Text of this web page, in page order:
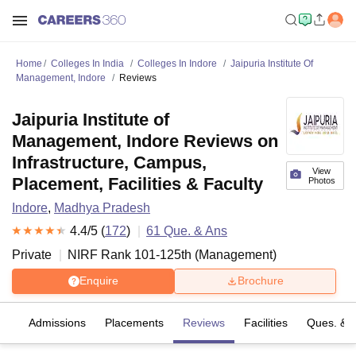
Home Colleges In India Colleges In Indore
Jaipuria Institute Of
Management, Indore
Reviews
View
Photos
Jaipuria Institute of
Management, Indore Reviews on
Infrastructure, Campus,
Placement, Facilities & Faculty
Indore, Madhya Pradesh
4.4/5 (172) 61 Que. & Ans
Private
NIRF Rank 101-125th (Management)
Enquire Brochure
Admissions Placements Reviews Facilities Ques. &